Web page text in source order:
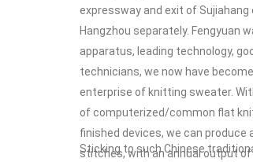
expressway and exit of Sujiahang
Hangzhou separately. Fengyuan
apparatus, leading technology,
technicians, we now have
enterprise of knitting sweater.
of computerized/common flat
finished devices, we can
stitches, with an annual output of
Sticking to such Chinese